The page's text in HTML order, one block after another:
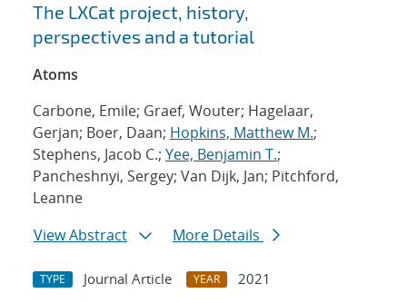
The LXCat project, history,
perspectives and a tutorial
Atoms
Carbone, Emile; Graef, Wouter; Hagelaar,
Gerjan; Boer, Daan; Hopkins, Matthew M.;
Stephens, Jacob C.; Yee, Benjamin T.;
Pancheshnyi, Sergey; Van Dijk, Jan; Pitchford,
Leanne
View Abstract
More Details
TYPE Journal Article YEAR
2021